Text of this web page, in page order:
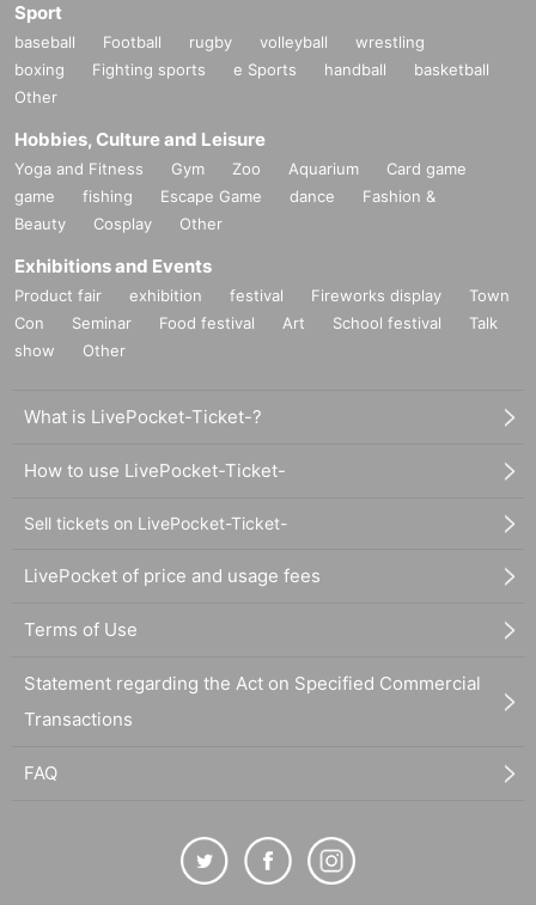
Sport
baseball Football rugby volleyball
wrestling
boxing
Fighting sports e Sports handball
basketball
Other
Hobbies, Culture and Leisure
Yoga and Fitness Gym Zoo Aquarium
Card game
game
fishing Escape Game dance
Fashion &
Beauty
Cosplay Other
Exhibitions and Events
Product fair exhibition festival Fireworks display
Town
Con
Seminar Food festival Art School festival
Talk
show
Other
What is LivePocket-Ticket-?
How to use LivePocket-Ticket-
Sell tickets on LivePocket-Ticket-
LivePocket of price and usage fees
Terms of Use
Statement regarding the Act on Specified Commercial
Transactions
FAQ